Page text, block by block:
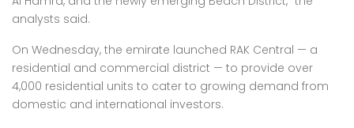
analysts said.
On Wednesday, the emirate launched RAK Central — a
residential and commercial district — to provide over
4,000 residential units to cater to growing demand from
domestic and international investors.